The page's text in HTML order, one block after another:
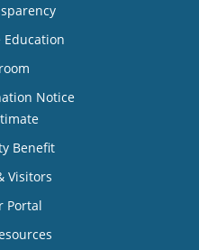
Education
Notice
Benefit
Visitors
Portal